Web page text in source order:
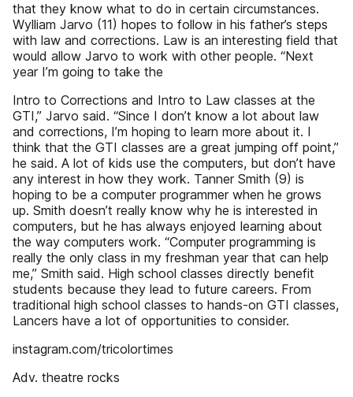
that they know what to do in certain circumstances.
Wylliam Jarvo (11) hopes to follow in his father’s steps
with law and corrections. Law is an interesting field that
would allow Jarvo to work with other people. “Next
year I’m going to take the
Intro to Corrections and Intro to Law classes at the
GTI,” Jarvo said. “Since I don’t know a lot about law
and corrections, I’m hoping to learn more about it. I
think that the GTI classes are a great jumping off point,”
he said. A lot of kids use the computers, but don’t have
any interest in how they work. Tanner Smith (9) is
hoping to be a computer programmer when he grows
up. Smith doesn’t really know why he is interested in
computers, but he has always enjoyed learning about
the way computers work. “Computer programming is
really the only class in my freshman year that can help
me,” Smith said. High school classes directly benefit
students because they lead to future careers. From
traditional high school classes to hands-on GTI classes,
Lancers have a lot of opportunities to consider.
instagram.com/tricolortimes
Adv. theatre rocks